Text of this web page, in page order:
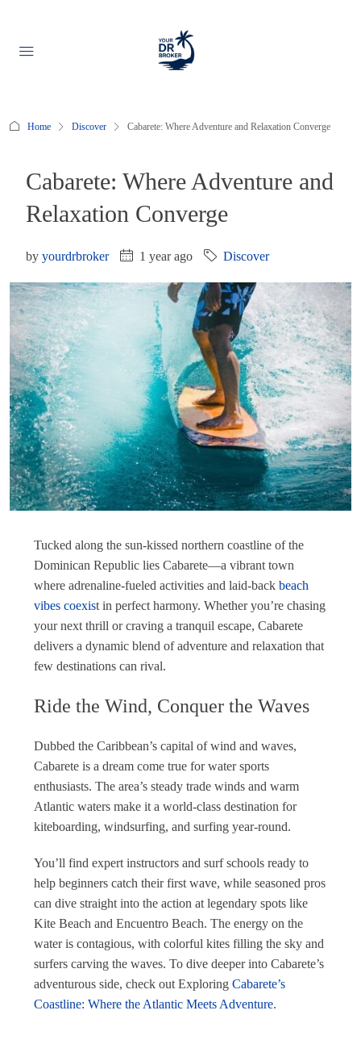
Home Discover Cabarete: Where Adventure and Relaxation Converge
Cabarete: Where Adventure and
Relaxation Converge
by yourdrbroker 1 year ago Discover
Tucked along the sun-kissed northern coastline of the
Dominican Republic lies Cabarete—a vibrant town
where adrenaline-fueled activities and laid-back beach
vibes coexist in perfect harmony. Whether you’re chasing
your next thrill or craving a tranquil escape, Cabarete
delivers a dynamic blend of adventure and relaxation that
few destinations can rival.
Ride the Wind, Conquer the Waves
Dubbed the Caribbean’s capital of wind and waves,
Cabarete is a dream come true for water sports
enthusiasts. The area’s steady trade winds and warm
Atlantic waters make it a world-class destination for
kiteboarding, windsurfing, and surfing year-round.
You’ll find expert instructors and surf schools ready to
help beginners catch their first wave, while seasoned pros
can dive straight into the action at legendary spots like
Kite Beach and Encuentro Beach. The energy on the
water is contagious, with colorful kites filling the sky and
surfers carving the waves. To dive deeper into Cabarete’s
adventurous side, check out Exploring Cabarete’s
Coastline: Where the Atlantic Meets Adventure.